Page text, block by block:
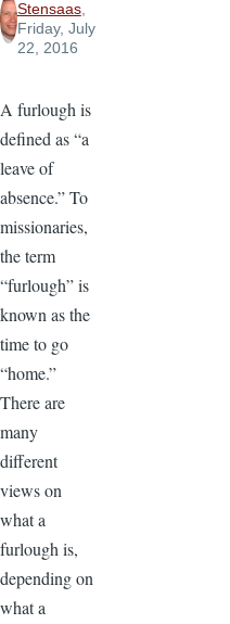
Stensaas,
Friday, July
22, 2016
A furlough is
defined as “a
leave of
absence.” To
missionaries,
the term
“furlough” is
known as the
time to go
“home.”
There are
many
different
views on
what a
furlough is,
depending on
what a